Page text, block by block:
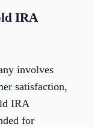
IRA
involves
satisfaction,
IRA
for